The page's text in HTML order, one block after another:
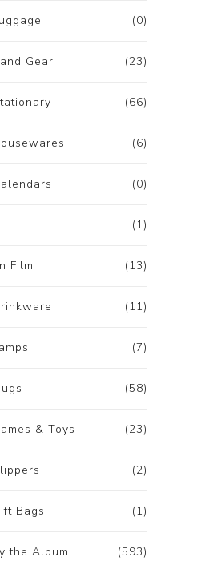
(0)
(23)
Gear
(66)
(6)
(0)
(1)
(13)
Film
(11)
(7)
(58)
(23)
& Toys
(2)
(1)
Bags
(593)
the Album